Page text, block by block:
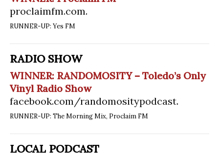
proclaimfm.com.
RUNNER-UP: Yes FM
RADIO SHOW
WINNER: RANDOMOSITY – Toledo’s Only
Vinyl Radio Show
facebook.com/randomositypodcast.
RUNNER-UP: The Morning Mix, Proclaim FM
LOCAL PODCAST